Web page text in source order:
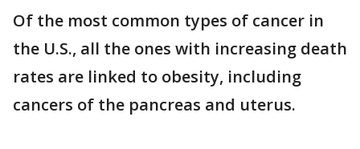
Of the most common types of cancer in
the U.S., all the ones with increasing death
rates are linked to obesity, including
cancers of the pancreas and uterus.